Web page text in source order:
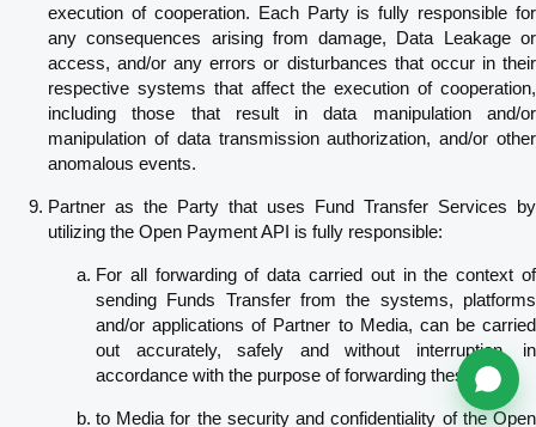
execution of cooperation. Each Party is fully responsible for
any consequences arising from damage, Data Leakage or
access, and/or any errors or disturbances that occur in their
respective systems that affect the execution of cooperation,
including those that result in data manipulation and/or
manipulation of data transmission authorization, and/or other
anomalous events.
Partner as the Party that uses Fund Transfer Services by
utilizing the Open Payment API is fully responsible:
For all forwarding of data carried out in the context of
sending Funds Transfer from the systems, platforms
and/or applications of Partner to Media, can be carried
out accurately, safely and without interruption, in
accordance with the purpose of forwarding these data;
to Media for the security and confidentiality of the Open